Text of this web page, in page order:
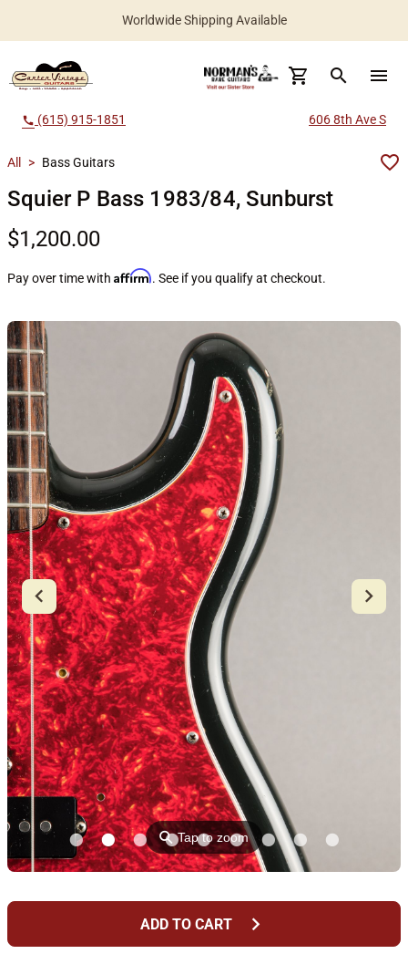
Worldwide Shipping Available
search menu
call (615) 915-1851 606 8th Ave S
All > Bass Guitars
Squier P Bass 1983/84, Sunburst
$1,200.00
Pay over time with Affirm. See if you qualify at checkout.
⚲Tap to zoom
ADD TO CART chevron_right